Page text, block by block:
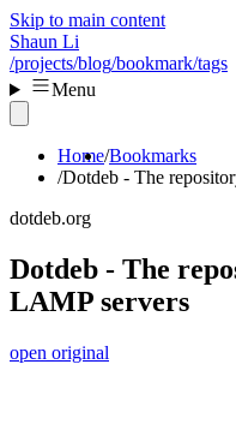
Skip to main content
Shaun Li
/projects/blog/bookmark/tags
Menu
Home Bookmarks
Dotdeb - The
dotdeb.org
Dotdeb - The
LAMP servers
open original